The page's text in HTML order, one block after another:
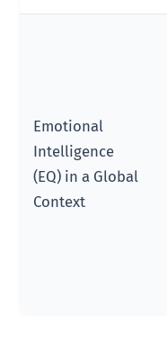
Emotional
Intelligence
(EQ) in a Global
Context